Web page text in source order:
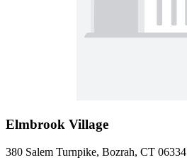
Elmbrook Village
380 Salem Turnpike, Bozrah, CT 06334